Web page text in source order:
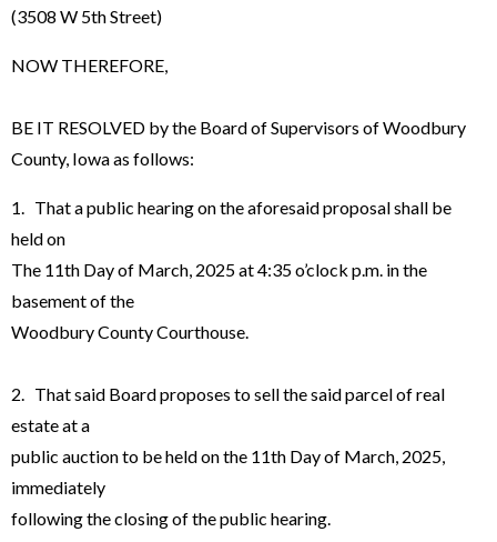
(3508 W 5th Street)
NOW THEREFORE,
BE IT RESOLVED by the Board of Supervisors of Woodbury
County, Iowa as follows:
1. That a public hearing on the aforesaid proposal shall be
held on
The 11th Day of March, 2025 at 4:35 o’clock p.m. in the
basement of the
Woodbury County Courthouse.
2. That said Board proposes to sell the said parcel of real
estate at a
public auction to be held on the 11th Day of March, 2025,
immediately
following the closing of the public hearing.